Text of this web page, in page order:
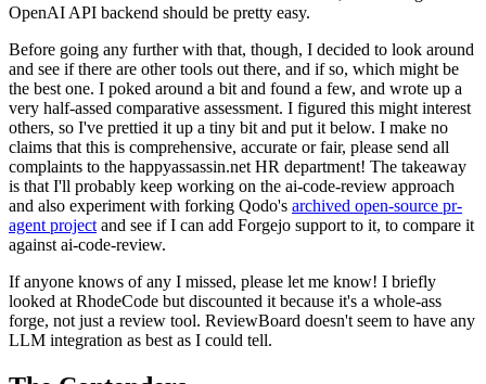
OpenAI API backend should be pretty easy.
Before going any further with that, though, I decided to look around
and see if there are other tools out there, and if so, which might be
the best one. I poked around a bit and found a few, and wrote up a
very half-assed comparative assessment. I figured this might interest
others, so I've prettied it up a tiny bit and put it below. I make no
claims that this is comprehensive, accurate or fair, please send all
complaints to the happyassassin.net HR department! The takeaway
is that I'll probably keep working on the ai-code-review approach
and also experiment with forking Qodo's archived open-source pr-
agent project and see if I can add Forgejo support to it, to compare it
against ai-code-review.
If anyone knows of any I missed, please let me know! I briefly
looked at RhodeCode but discounted it because it's a whole-ass
forge, not just a review tool. ReviewBoard doesn't seem to have any
LLM integration as best as I could tell.